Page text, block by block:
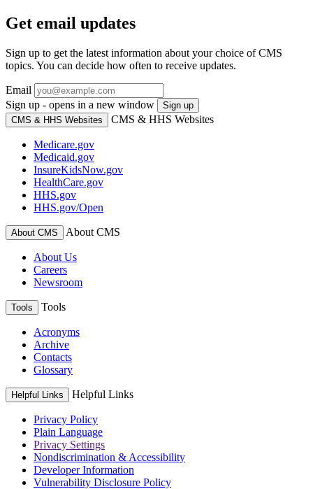
Get email updates
Sign up to get the latest information about your choice of CMS
topics. You can decide how often to receive updates.
Email
Sign up - opens in a new window
Sign up
CMS & HHS Websites
CMS & HHS Websites
Medicare.gov
Medicaid.gov
InsureKidsNow.gov
HealthCare.gov
HHS.gov
HHS.gov/Open
About CMS About CMS
About Us
Careers
Newsroom
Tools Tools
Acronyms
Archive
Contacts
Glossary
Helpful Links Helpful Links
Privacy Policy
Plain Language
Privacy Settings
Nondiscrimination & Accessibility
Developer Information
Vulnerability Disclosure Policy